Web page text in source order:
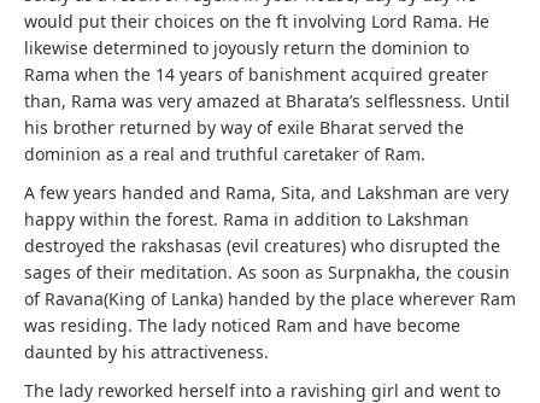
would put their choices on the ft involving Lord Rama. He
likewise determined to joyously return the dominion to
Rama when the 14 years of banishment acquired greater
than, Rama was very amazed at Bharata’s selflessness. Until
his brother returned by way of exile Bharat served the
dominion as a real and truthful caretaker of Ram.
A few years handed and Rama, Sita, and Lakshman are very
happy within the forest. Rama in addition to Lakshman
destroyed the rakshasas (evil creatures) who disrupted the
sages of their meditation. As soon as Surpnakha, the cousin
of Ravana(King of Lanka) handed by the place wherever Ram
was residing. The lady noticed Ram and have become
daunted by his attractiveness.
The lady reworked herself into a ravishing girl and went to